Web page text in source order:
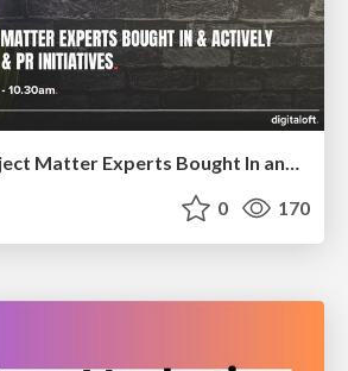
How to Get Subject Matter Experts Bought In and Actively Contributing to SEO & PR Initiatives.
0 170